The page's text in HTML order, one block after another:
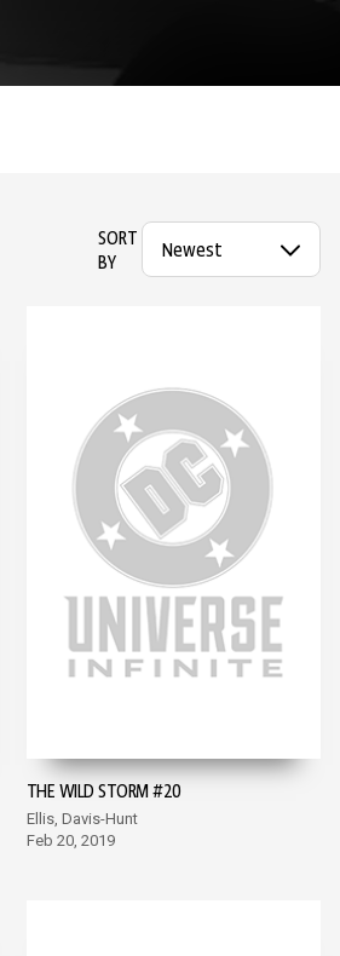
SORT
BY
THE WILD STORM #20
Ellis, Davis-Hunt
Feb 20, 2019